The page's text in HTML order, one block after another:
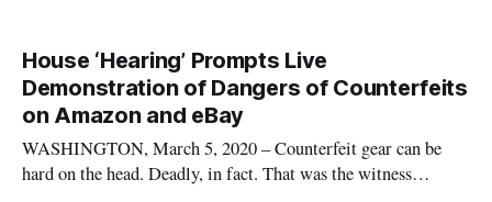
House ‘Hearing’ Prompts Live
Demonstration of Dangers of Counterfeits
on Amazon and eBay
WASHINGTON, March 5, 2020 – Counterfeit gear can be
hard on the head. Deadly, in fact. That was the witness